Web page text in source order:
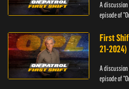
A
episode of
First
21-2024)
A
episode of